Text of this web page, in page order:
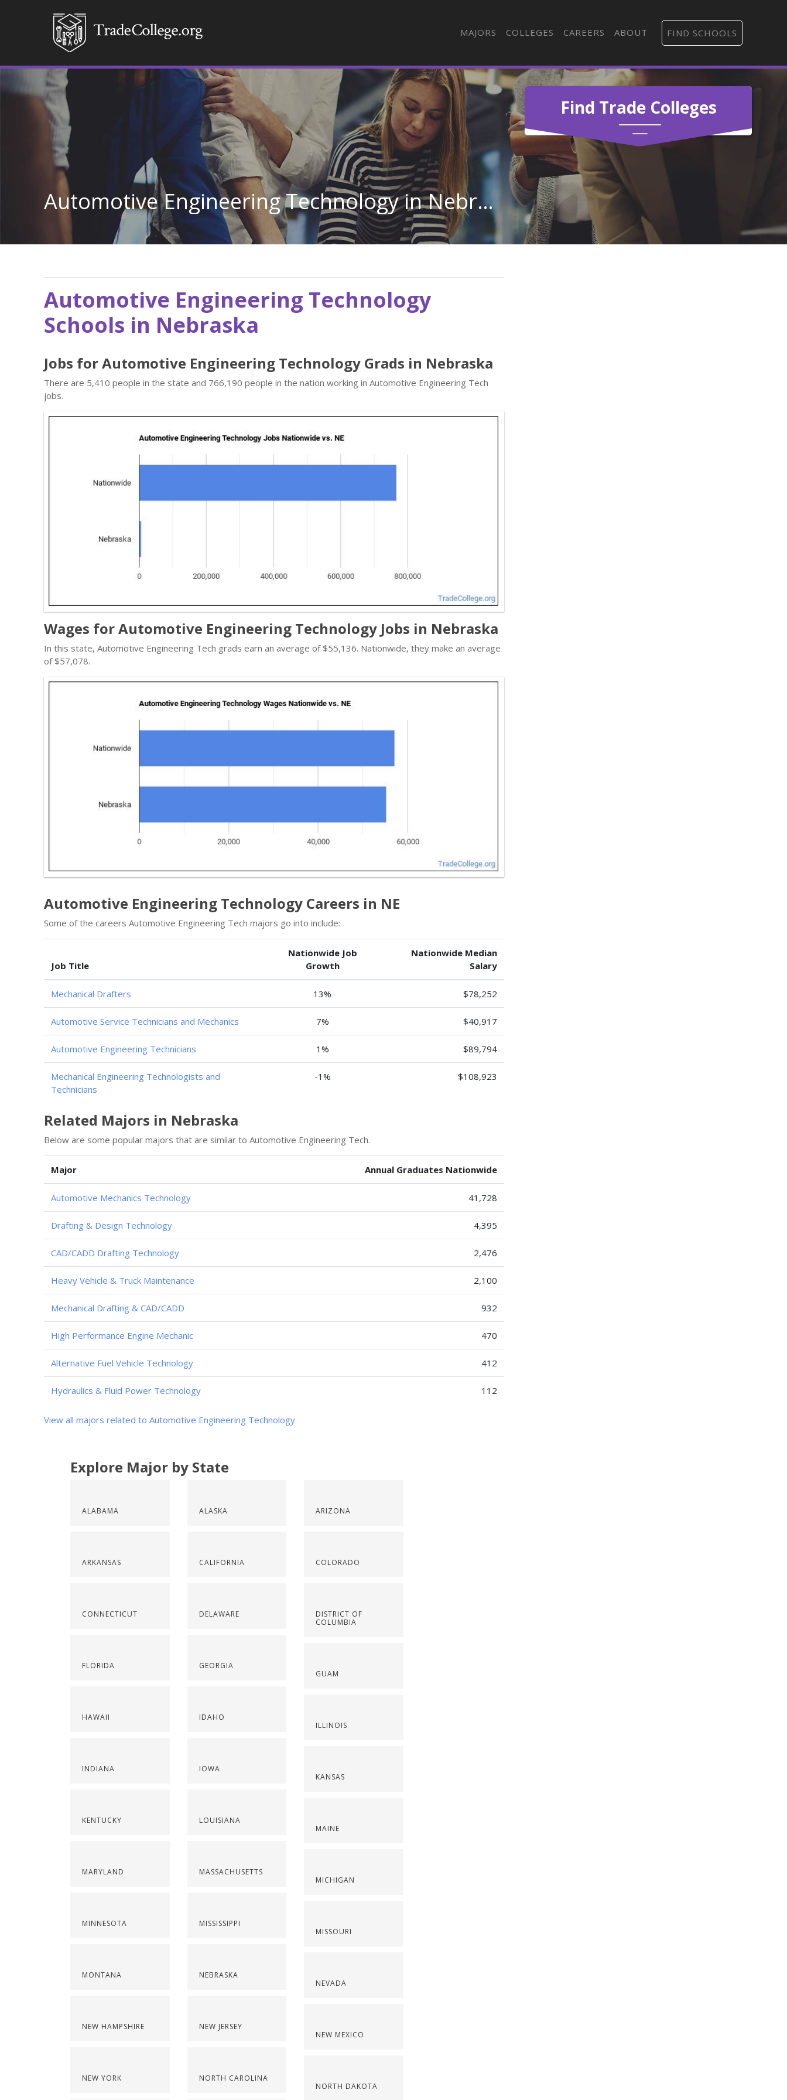
MAJORS COLLEGES CAREERS ABOUT FIND SCHOOLS
Find Trade Colleges
Automotive Engineering Technology in Nebraska
Automotive Engineering Technology
Schools in Nebraska
Jobs for Automotive Engineering Technology Grads in Nebraska
There are 5,410 people in the state and 766,190 people in the nation working in Automotive Engineering Tech
jobs.
Wages for Automotive Engineering Technology Jobs in Nebraska
In this state, Automotive Engineering Tech grads earn an average of $55,136. Nationwide, they make an average
of $57,078.
Automotive Engineering Technology Careers in NE
Some of the careers Automotive Engineering Tech majors go into include:
Job Title
Nationwide Job
Growth
Nationwide Median
Salary
Mechanical Drafters 13% $78,252
Automotive Service Technicians and Mechanics 7% $40,917
Automotive Engineering Technicians 1% $89,794
Mechanical Engineering Technologists and
Technicians
-1% $108,923
Related Majors in Nebraska
Below are some popular majors that are similar to Automotive Engineering Tech.
Major Annual Graduates Nationwide
Automotive Mechanics Technology 41,728
Drafting & Design Technology 4,395
CAD/CADD Drafting Technology 2,476
Heavy Vehicle & Truck Maintenance 2,100
Mechanical Drafting & CAD/CADD 932
High Performance Engine Mechanic 470
Alternative Fuel Vehicle Technology 412
Hydraulics & Fluid Power Technology 112
View all majors related to Automotive Engineering Technology
Explore Major by State
ALABAMA
ARKANSAS
CONNECTICUT
FLORIDA
HAWAII
INDIANA
KENTUCKY
MARYLAND
MINNESOTA
MONTANA
NEW HAMPSHIRE
NEW YORK
ALASKA
CALIFORNIA
DELAWARE
GEORGIA
IDAHO
IOWA
LOUISIANA
MASSACHUSETTS
MISSISSIPPI
NEBRASKA
NEW JERSEY
NORTH CAROLINA
ARIZONA
COLORADO
DISTRICT OF
COLUMBIA
GUAM
ILLINOIS
KANSAS
MAINE
MICHIGAN
MISSOURI
NEVADA
NEW MEXICO
NORTH DAKOTA